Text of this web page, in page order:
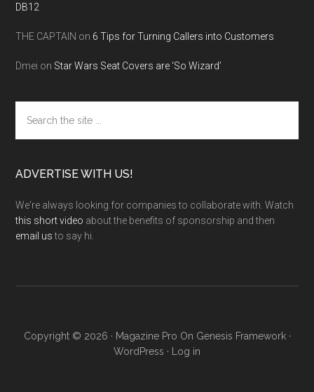
DB12
THE CAPTAIN on 6 Tips for Turning Callers into Customers
Dmei on Star Wars Seat Covers are ‘So Wizard’
the
site
ADVERTISE WITH US!
We're always looking for companies to collaborate with. Watch
this short video about the benefits of sponsorship and then
email usto say hi.
Copyright © 2026 · Magazine Pro On Genesis Framework·
WordPress · Log in